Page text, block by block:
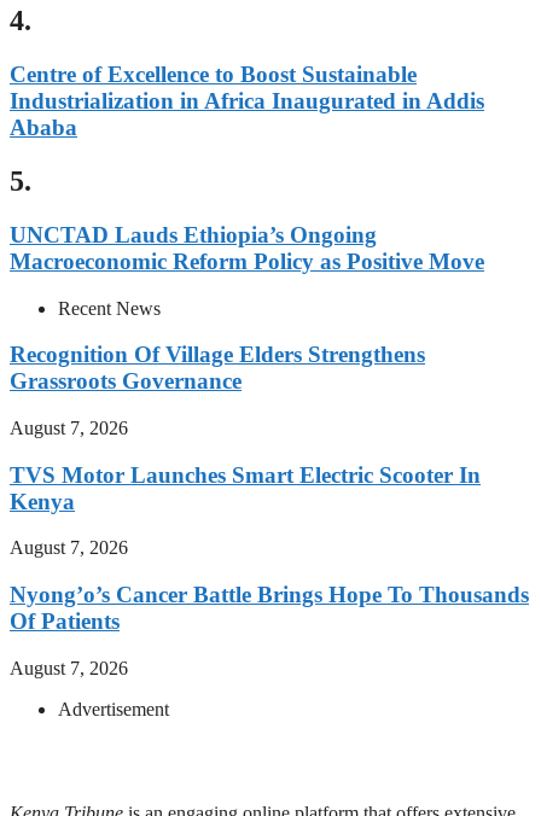
4.
Centre of Excellence to Boost Sustainable
Industrialization in Africa Inaugurated in Addis
Ababa
5.
UNCTAD Lauds Ethiopia’s Ongoing
Macroeconomic Reform Policy as Positive Move
Recent News
Recognition Of Village Elders Strengthens
Grassroots Governance
August 7, 2026
TVS Motor Launches Smart Electric Scooter In
Kenya
August 7, 2026
Nyong’o’s Cancer Battle Brings Hope To Thousands
Of Patients
August 7, 2026
Advertisement